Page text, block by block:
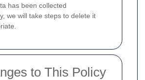
has been collected
we will take steps to delete it
to This Policy